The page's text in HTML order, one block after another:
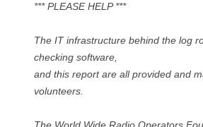
*** PLEASE HELP ***
The IT infrastructure behind the log
checking software,
and this report are all provided and
volunteers.